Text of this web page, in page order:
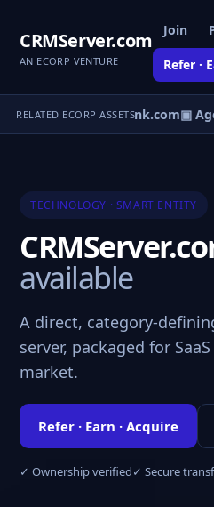
CRMServer.com
AN ECORP VENTURE
Join
Refer ·
RELATED ECORP ASSETS
▣ AgentBank.com▣
TECHNOLOGY · SMART ENTITY
available
A direct, category-
server, packaged for
market.
Refer · Earn · Acquire
✓ Ownership verified✓ Secure